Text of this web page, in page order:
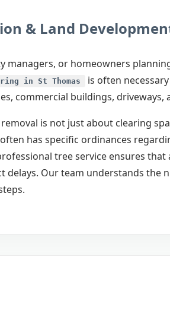
& Land
managers, or homeowners
in St Thomas
is often
commercial buildings,
is not just about clearing
has specific ordinances
tree service ensures
delays. Our team understands the
Call now to get